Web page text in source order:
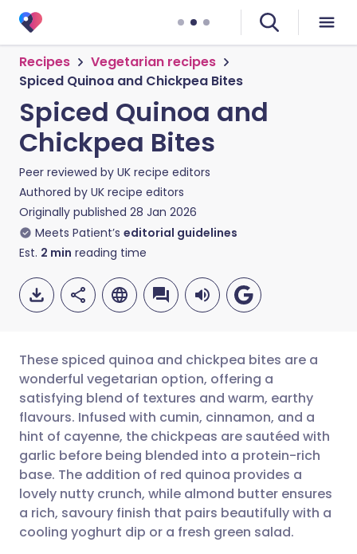
Recipes
Vegetarian recipes
Spiced Quinoa and Chickpea Bites
Spiced Quinoa and
Chickpea Bites
Peer reviewed by UK recipe editors
Authored by UK recipe editors
Originally published 28 Jan 2026
Meets Patient’s editorial guidelines
Est. 2 min reading time
Share via email
Share via Facebook
Share via LinkedIn
Share via X
🇬🇧 English 🇩🇪 Deutsch
🇪🇸 Español 🇫🇷 Français
🇮🇹 Italiano 🇵🇹
🇮🇳 हिन्दी
These spiced quinoa and chickpea bites are a
wonderful vegetarian option, offering a
satisfying blend of textures and warm, earthy
flavours. Infused with cumin, cinnamon, and a
hint of cayenne, the chickpeas are sautéed with
garlic before being blended into a protein-rich
base. The addition of red quinoa provides a
lovely nutty crunch, while almond butter ensures
a rich, savoury finish that pairs beautifully with a
cooling yoghurt dip or a fresh green salad.